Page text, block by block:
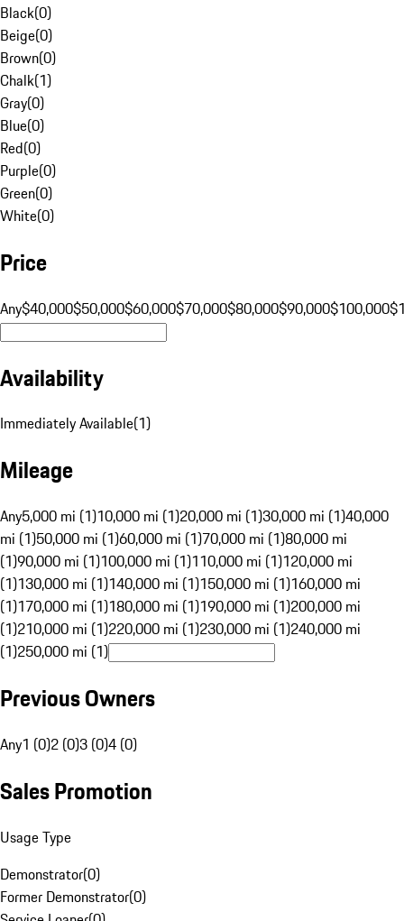
Black(0)
Beige(0)
Brown(0)
Chalk(1)
Gray(0)
Blue(0)
Red(0)
Purple(0)
Green(0)
White(0)
Price
Any$40,000$50,000$60,000$70,000$80,000$90,000$100,000
Availability
Immediately Available(1)
Mileage
Any5,000 mi (1)10,000 mi (1)20,000 mi (1)30,000 mi (1)40,000
mi (1)50,000 mi (1)60,000 mi (1)70,000 mi (1)80,000 mi
(1)90,000 mi (1)100,000 mi (1)110,000 mi (1)120,000 mi
(1)130,000 mi (1)140,000 mi (1)150,000 mi (1)160,000 mi
(1)170,000 mi (1)180,000 mi (1)190,000 mi (1)200,000 mi
(1)210,000 mi (1)220,000 mi (1)230,000 mi (1)240,000 mi
(1)250,000 mi (1)
Previous Owners
Any1 (0)2 (0)3 (0)4 (0)
Sales Promotion
Usage Type
Demonstrator(0)
Former Demonstrator(0)